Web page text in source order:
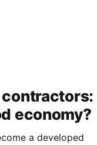
economy?
a developed